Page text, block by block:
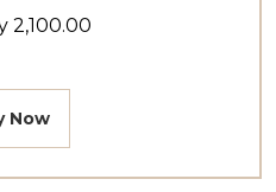
2,100.00
Now